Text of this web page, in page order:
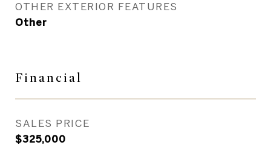
OTHER EXTERIOR FEATURES
Other
Financial
SALES PRICE
$325,000